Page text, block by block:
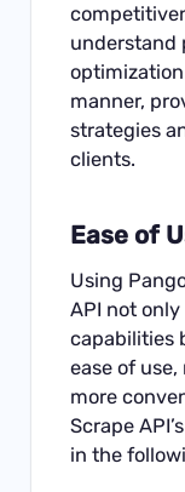
understand
manner,
strategies
clients.
Ease of
Using
API not
capabilities
ease of
more
Scrape
in the